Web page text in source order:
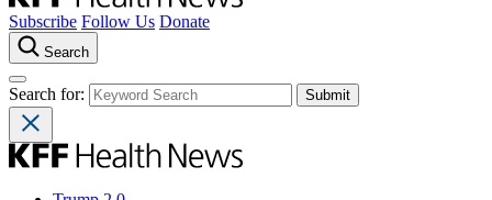
Subscribe Follow Us Donate
Search
Search for: